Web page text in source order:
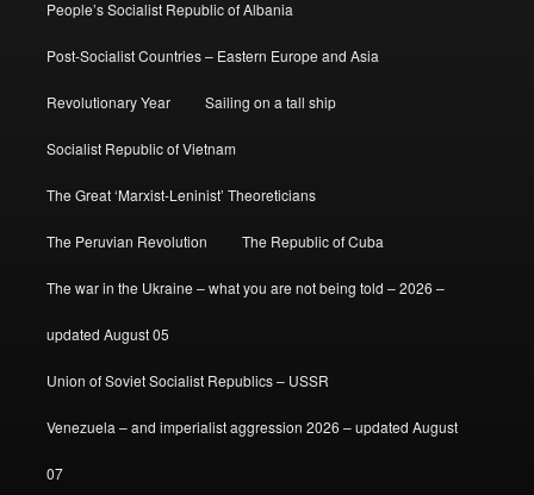
People’s Socialist Republic of Albania
Post-Socialist Countries – Eastern Europe and Asia
Revolutionary Year Sailing on a tall ship
Socialist Republic of Vietnam
The Great ‘Marxist-Leninist’ Theoreticians
The Peruvian Revolution The Republic of Cuba
The war in the Ukraine – what you are not being told – 2026 –
updated August 05
Union of Soviet Socialist Republics – USSR
Venezuela – and imperialist aggression 2026 – updated August
07